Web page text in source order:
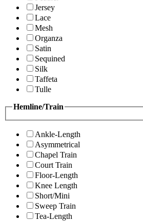
Jersey
Lace
Mesh
Organza
Satin
Sequined
Silk
Taffeta
Tulle
Hemline/Train
Ankle-Length
Asymmetrical
Chapel Train
Court Train
Floor-Length
Knee Length
Short/Mini
Sweep Train
Tea-Length